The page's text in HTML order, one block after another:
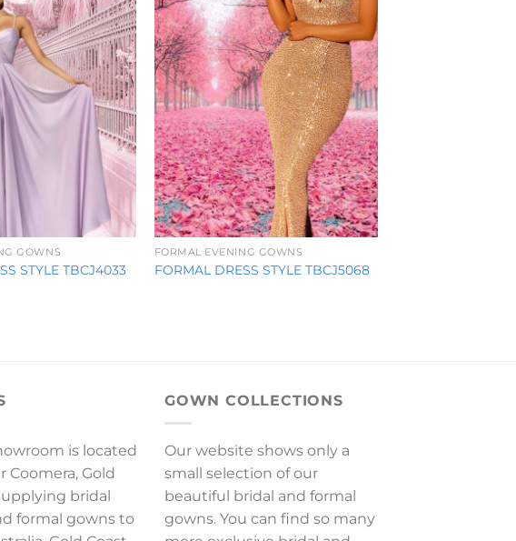
GOWNS
STYLE TBCJ4033
FORMAL EVENING GOWNS
FORMAL DRESS STYLE TBCJ5068
is located
Coomera, Gold
bridal
formal gowns to
GOWN COLLECTIONS
Our website shows only a
small selection of our
beautiful bridal and formal
gowns. You can find so many